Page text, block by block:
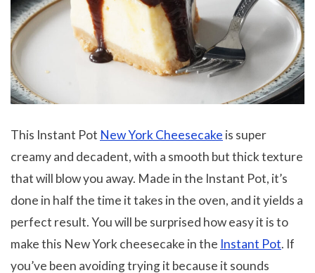
This Instant Pot New York Cheesecake is super
creamy and decadent, with a smooth but thick texture
that will blow you away. Made in the Instant Pot, it’s
done in half the time it takes in the oven, and it yields a
perfect result. You will be surprised how easy it is to
make this New York cheesecake in the Instant Pot. If
you’ve been avoiding trying it because it sounds